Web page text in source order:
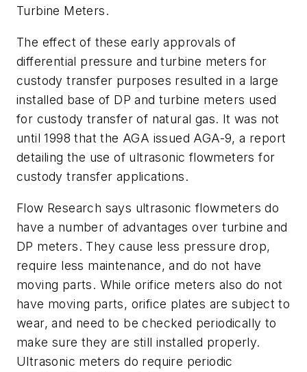
Turbine Meters.
The effect of these early approvals of
differential pressure and turbine meters for
custody transfer purposes resulted in a large
installed base of DP and turbine meters used
for custody transfer of natural gas. It was not
until 1998 that the AGA issued AGA-9, a report
detailing the use of ultrasonic flowmeters for
custody transfer applications.
Flow Research says ultrasonic flowmeters do
have a number of advantages over turbine and
DP meters. They cause less pressure drop,
require less maintenance, and do not have
moving parts. While orifice meters also do not
have moving parts, orifice plates are subject to
wear, and need to be checked periodically to
make sure they are still installed properly.
Ultrasonic meters do require periodic